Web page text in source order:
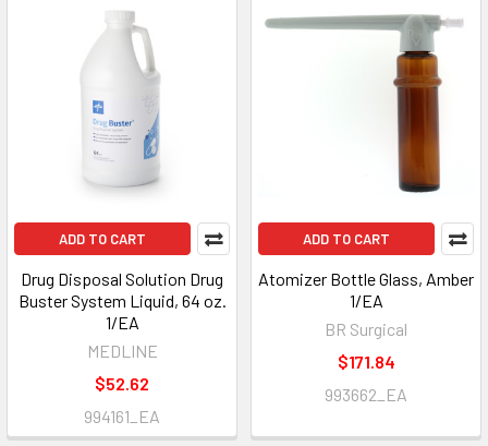
ADD TO CART
Drug Disposal Solution Drug
Buster System Liquid, 64 oz.
1/EA
MEDLINE
$52.62
994161_EA
ADD TO CART
Atomizer Bottle Glass, Amber
1/EA
BR Surgical
$171.84
993662_EA